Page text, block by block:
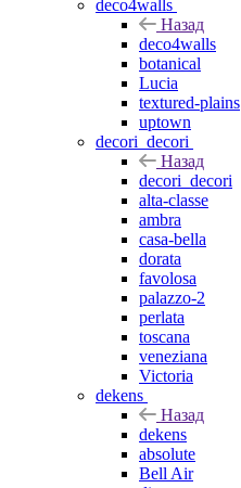
deco4walls
Назад
deco4walls
botanical
Lucia
textured-plains
uptown
decori_decori
Назад
decori_decori
alta-classe
ambra
casa-bella
dorata
favolosa
palazzo-2
perlata
toscana
veneziana
Victoria
dekens
Назад
dekens
absolute
Bell Air